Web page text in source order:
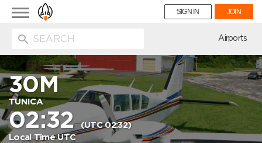
Toggle
navigation
SIGN IN JOIN
Airports
30M
TUNICA
02:32(UTC 02:32)
Local Time UTC